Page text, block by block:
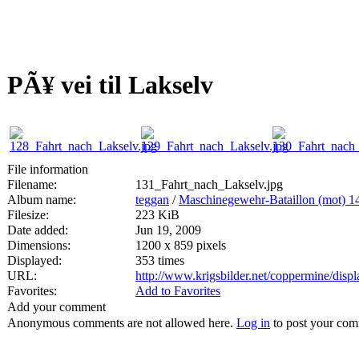
PÃ¥ vei til Lakselv
File information
Filename:
131_Fahrt_nach_Lakselv.jpg
Album name:
teggan /Maschinegewehr-Bataillon (mot)
Filesize:
223 KiB
Date added:
Jun 19, 2009
Dimensions:
1200 x 859 pixels
Displayed:
353 times
URL:
http://www.krigsbilder.net/coppermine/
Favorites:
Add to Favorites
Add your comment
Anonymous comments are not allowed here. Log in to post your